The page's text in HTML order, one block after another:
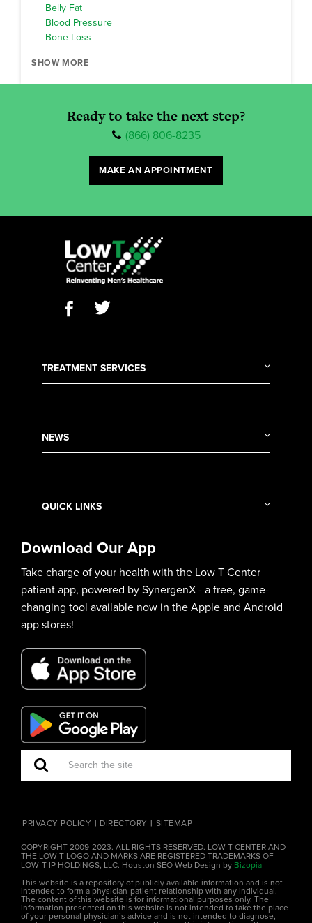
Belly Fat
Blood Pressure
Bone Loss
SHOW MORE
Ready to take the next step?
(866) 806-8235
MAKE AN APPOINTMENT
TREATMENT SERVICES
NEWS
QUICK LINKS
Download Our App
Take charge of your health with the Low T Center
patient app, powered by SynergenX - a free, game-
changing tool available now in the Apple and Android
app stores!
PRIVACY POLICY DIRECTORY SITEMAP
COPYRIGHT 2009-2023. ALL RIGHTS RESERVED. LOW T CENTER AND
THE LOW T LOGO AND MARKS ARE REGISTERED TRADEMARKS OF
LOW-T IP HOLDINGS, LLC. Houston SEO Web Design by Bizopia
This website is a repository of publicly available information and is not
intended to form a physician-patient relationship with any individual.
The content of this website is for informational purposes only. The
information presented on this website is not intended to take the place
of your personal physician’s advice and is not intended to diagnose,